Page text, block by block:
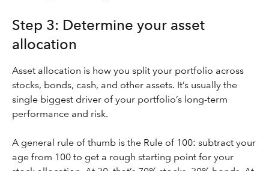
Step 3: Determine your asset
allocation
Asset allocation is how you split your portfolio across
stocks, bonds, cash, and other assets. It’s usually the
single biggest driver of your portfolio’s long-term
performance and risk.
A general rule of thumb is the Rule of 100: subtract your
age from 100 to get a rough starting point for your